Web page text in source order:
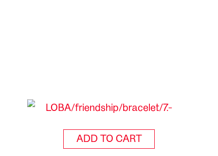
LOBA friendship bracelet 7.-
ADD TO CART